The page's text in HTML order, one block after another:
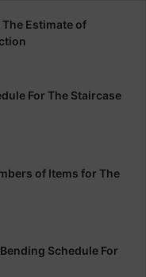
Estimate of
For The Staircase
of Items for The
Schedule For